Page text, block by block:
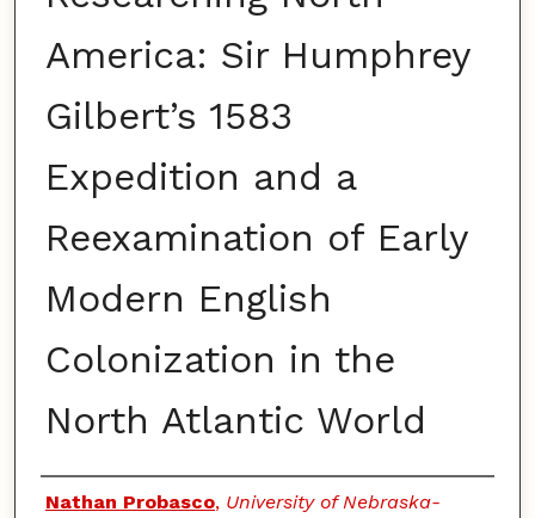
America: Sir Humphrey
Gilbert’s 1583
Expedition and a
Reexamination of Early
Modern English
Colonization in the
North Atlantic World
Authors
Nathan Probasco, University of Nebraska-